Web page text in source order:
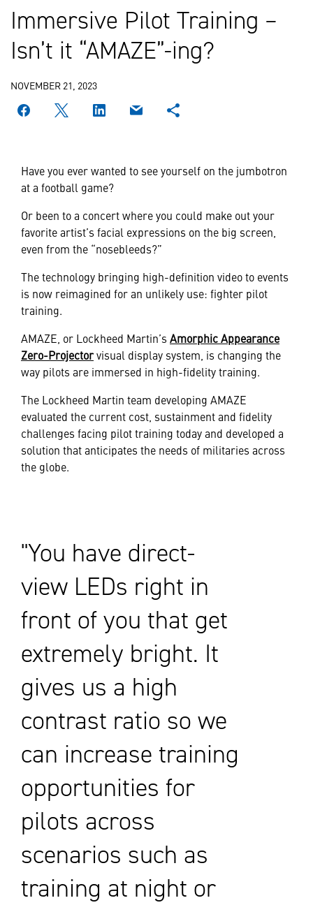
Immersive Pilot Training –
Isn’t it “AMAZE”-ing?
NOVEMBER 21, 2023
Have you ever wanted to see yourself on the jumbotron
at a football game?
Or been to a concert where you could make out your
favorite artist’s facial expressions on the big screen,
even from the “nosebleeds?”
The technology bringing high-definition video to events
is now reimagined for an unlikely use: fighter pilot
training.
AMAZE, or Lockheed Martin’s Amorphic Appearance
Zero-Projectorvisual display system, is changing the
way pilots are immersed in high-fidelity training.
The Lockheed Martin team developing AMAZE
evaluated the current cost, sustainment and fidelity
challenges facing pilot training today and developed a
solution that anticipates the needs of militaries across
the globe.
You have direct-
view LEDs right in
front of you that get
extremely bright. It
gives us a high
contrast ratio so we
can increase training
opportunities for
pilots across
scenarios such as
training at night or